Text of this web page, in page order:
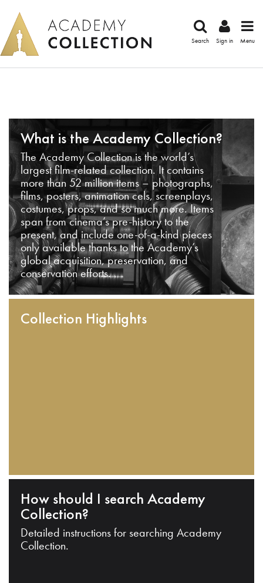
Search Sign in Menu
What is the Academy Collection?
The Academy Collection is the world’s
largest film-related collection. It contains
more than 52 million items – photographs,
films, posters, animation cels, screenplays,
costumes, props, and so much more. Items
span from cinema’s pre-history to the
present, and include one-of-a-kind pieces
only available thanks to the Academy’s
global acquisition, preservation, and
conservation efforts.
Collection Highlights
How should I search Academy
Collection?
Detailed instructions for searching Academy
Collection.